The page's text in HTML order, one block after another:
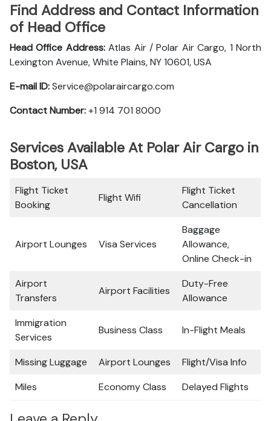
Find Address and Contact Information
of Head Office
Head Office Address:Atlas Air / Polar Air Cargo, 1 North
Lexington Avenue, White Plains, NY 10601, USA
E-mail ID:Service@polaraircargo.com
Contact Number:+1 914 701 8000
Services Available At Polar Air Cargo in
Boston, USA
Flight Ticket
Booking
Flight Wifi
Flight Ticket
Cancellation
Airport Lounges Visa Services
Baggage
Allowance,
Online Check-in
Airport
Transfers
Airport Facilities
Duty-Free
Allowance
Immigration
Services
Business Class In-Flight Meals
Missing Luggage Airport Lounges
Flight/Visa Info
Miles
Economy Class Delayed Flights